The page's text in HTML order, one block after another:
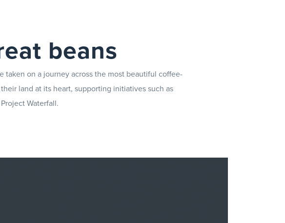
service every day.
beans
taken on a journey across the most beautiful coffee-
land at its heart, supporting initiatives such as
Waterfall.